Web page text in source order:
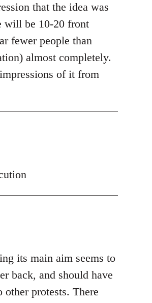
that the idea was
will be 10-20 front
fewer people than
almost completely.
of it from
its main aim seems to
back, and should have
protests. There